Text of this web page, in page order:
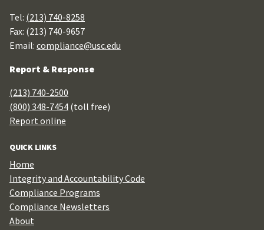
Tel: (213) 740-8258
Fax: (213) 740-9657
Email: compliance@usc.edu
Report & Response
(213) 740-2500
(800) 348-7454 (toll free)
Report online
QUICK LINKS
Home
Integrity and Accountability Code
Compliance Programs
Compliance Newsletters
About